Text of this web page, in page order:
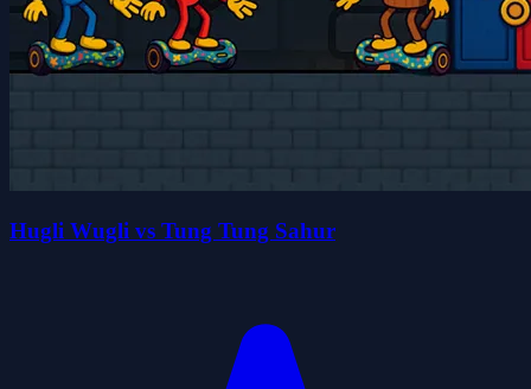
Hugli Wugli vs Tung Tung Sahur